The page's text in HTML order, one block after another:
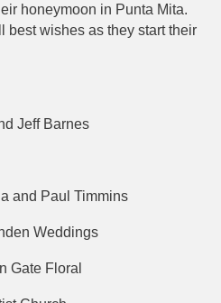
honeymoon in Punta Mita.
best wishes as they start their
Jeff Barnes
and Paul Timmins
Weddings
Gate Floral